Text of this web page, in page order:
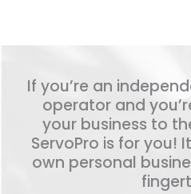
If you’re an
operator and
your business to
ServoPro is for you!
own personal